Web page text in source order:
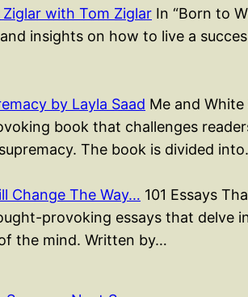
with Tom Ziglar In “Born to
insights on how to live a
by Layla Saad Me and
book that challenges
The book is divided
Change The Way… 101 Essays
provoking essays that delve
the mind. Written by…